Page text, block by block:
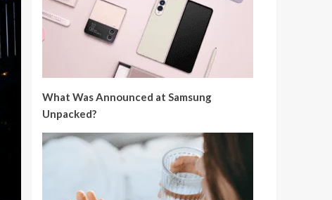
What Was Announced at Samsung
Unpacked?